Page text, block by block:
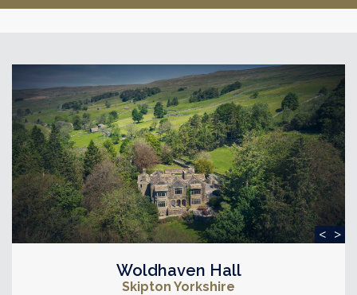
< >
Woldhaven Hall
Skipton Yorkshire